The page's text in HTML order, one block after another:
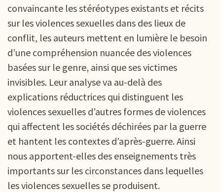
convaincante les stéréotypes existants et récits
sur les violences sexuelles dans des lieux de
conflit, les auteurs mettent en lumière le besoin
d’une compréhension nuancée des violences
basées sur le genre, ainsi que ses victimes
invisibles. Leur analyse va au-delà des
explications réductrices qui distinguent les
violences sexuelles d’autres formes de violences
qui affectent les sociétés déchirées par la guerre
et hantent les contextes d’après-guerre. Ainsi
nous apportent-elles des enseignements très
importants sur les circonstances dans lequelles
les violences sexuelles se produisent.